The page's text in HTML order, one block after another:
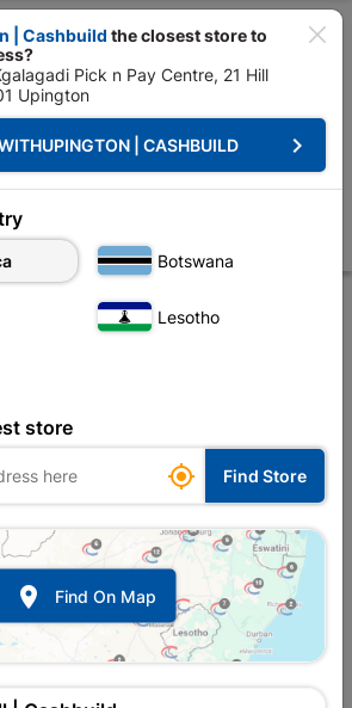
Change Store
Sealants & Adhesives & Fillers Powafix
Filla 2 Kg
Details Reviews
| Cashbuild the closest store to
Pick n Pay Centre, 21 Hill
Upington
UPINGTON | CASHBUILD keyboard_arrow_right
Botswana
Lesotho
store
 Find Store
 Find On Map